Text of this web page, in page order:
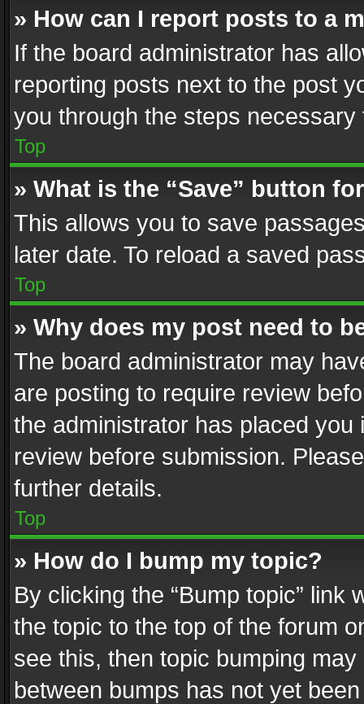
» How can I report posts to a
If the board administrator has
reporting posts next to the post
you through the steps
Top
» What is the “Save” button
This allows you to save
later date. To reload a saved
Top
» Why does my post need to
The board administrator may
are posting to require review
the administrator has placed
review before submission.
further details.
Top
» How do I bump my topic?
By clicking the “Bump topic” link
the topic to the top of the forum
see this, then topic bumping
between bumps has not yet